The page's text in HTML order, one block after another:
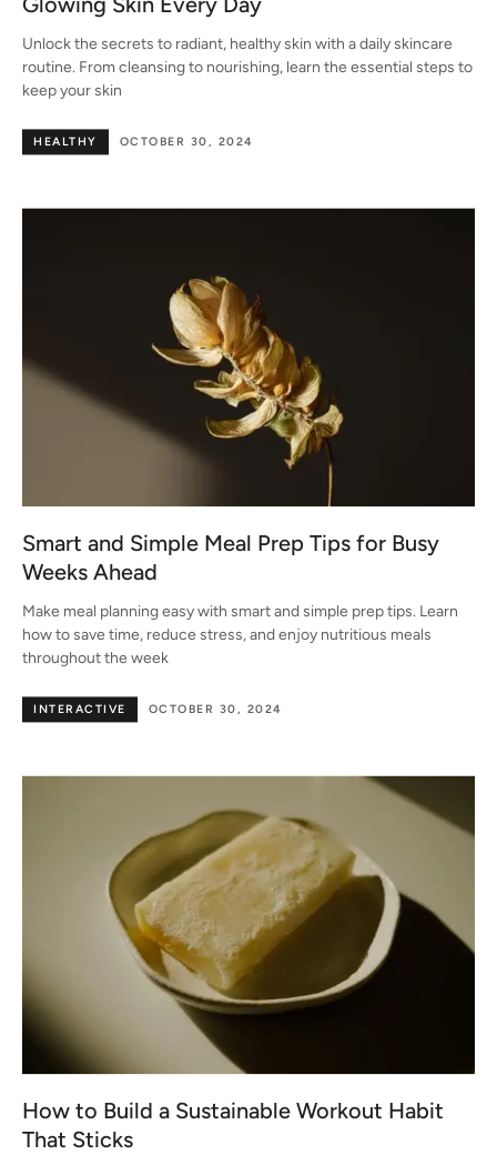
Unlock the secrets to radiant, healthy skin with a daily skincare
routine. From cleansing to nourishing, learn the essential steps to
keep your skin
OCTOBER 30, 2024
HEALTHY
Smart and Simple Meal Prep Tips for Busy
Weeks Ahead
Make meal planning easy with smart and simple prep tips. Learn
how to save time, reduce stress, and enjoy nutritious meals
throughout the week
OCTOBER 30, 2024
INTERACTIVE
How to Build a Sustainable Workout Habit
That Sticks